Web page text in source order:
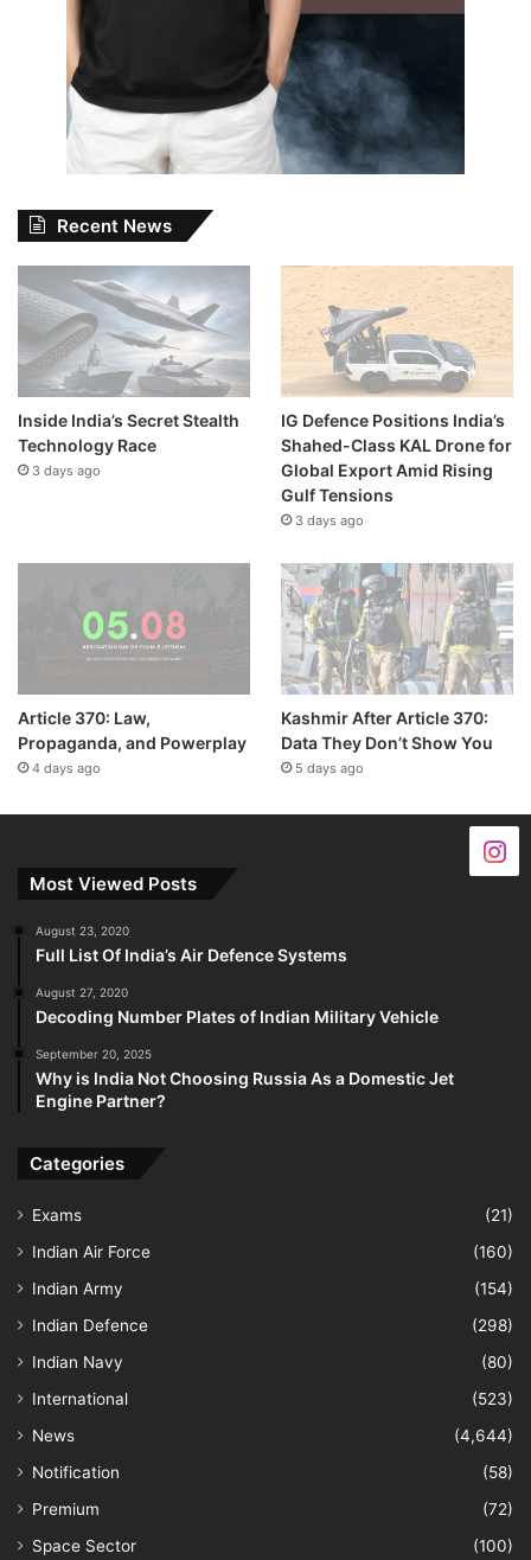
Recent News
Inside India’s Secret Stealth
Technology Race
3 days ago
IG Defence Positions India’s
Shahed-Class KAL Drone for
Global Export Amid Rising
Gulf Tensions
3 days ago
Article 370: Law,
Propaganda, and Powerplay
4 days ago
Kashmir After Article 370:
Data They Don’t Show You
5 days ago
Most Viewed Posts
August 23, 2020
Full List Of India’s Air Defence Systems
August 27, 2020
Decoding Number Plates of Indian Military Vehicle
September 20, 2025
Why is India Not Choosing Russia As a Domestic Jet
Engine Partner?
Categories
Exams
(21)
Indian Air Force
(160)
Indian Army
(154)
Indian Defence
(298)
Indian Navy
(80)
International
(523)
News
(4,644)
Notification
(58)
Premium
(72)
Space Sector
(100)